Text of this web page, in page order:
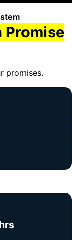
Promise
promises.